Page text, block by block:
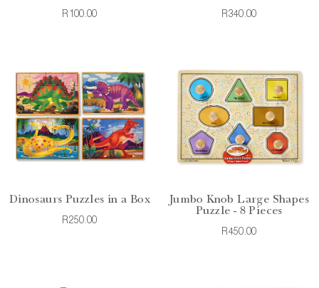
R100.00 R340.00
Dinosaurs Puzzles in a Box
R250.00
Jumbo Knob Large Shapes
Puzzle - 8 Pieces
R450.00